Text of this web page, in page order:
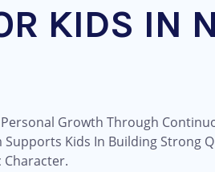
KIDS IN
Growth Through
Kids In Building Strong
Character.